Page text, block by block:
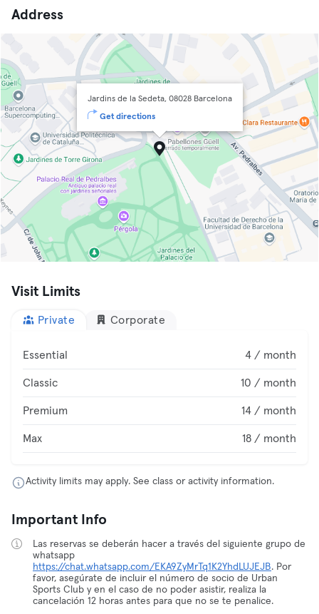
Address
Jardins de la Sedeta, 08028 Barcelona
Get directions
Visit Limits
Private Corporate
Essential 4 / month
Classic 10 / month
Premium 14 / month
Max 18 / month
Activity limits may apply. See class or activity information.
Important Info
Las reservas se deberán hacer a través del siguiente grupo de
whatsapp
https://chat.whatsapp.com/EKA9ZyMrTq1K2YhdLUJEJB. Por
favor, asegúrate de incluir el número de socio de Urban
Sports Club y en el caso de no poder asistir, realiza la
cancelación 12 horas antes para que no se te penalice.